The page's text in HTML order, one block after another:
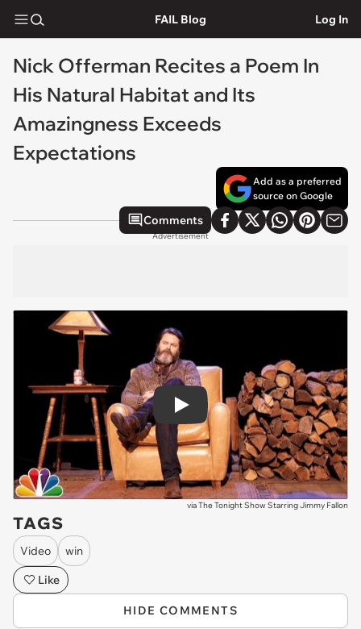
FAIL Blog Log In
Nick Offerman Recites a Poem In
His Natural Habitat and Its
Amazingness Exceeds
Expectations
Add as a preferred
source on Google
Comments
Advertisement
Play
viaThe Tonight Show Starring Jimmy Fallon
TAGS
Video
win
Like
HIDE COMMENTS